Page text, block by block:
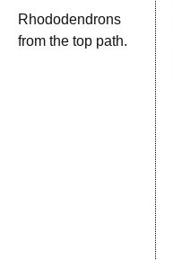
Rhododendrons
from the top path.